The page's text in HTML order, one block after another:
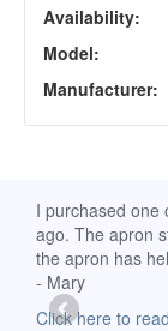
Availability:
Model:
Manufacturer:
I purchased one
ago. The apron
the apron has
- Mary
Click here to